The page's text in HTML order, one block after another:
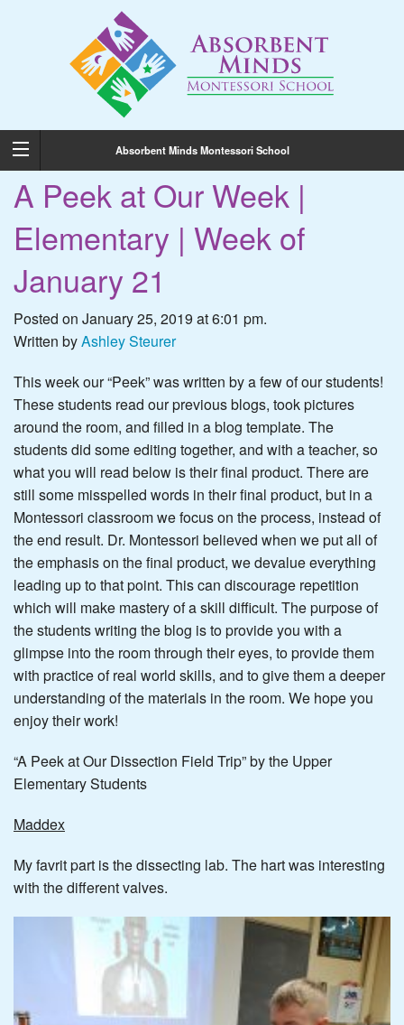
Absorbent Minds Montessori School
A Peek at Our Week |
Elementary | Week of
January 21
Posted on January 25, 2019 at 6:01 pm.
Written byAshley Steurer
This week our “Peek” was written by a few of our students!
These students read our previous blogs, took pictures
around the room, and filled in a blog template. The
students did some editing together, and with a teacher, so
what you will read below is their final product. There are
still some misspelled words in their final product, but in a
Montessori classroom we focus on the process, instead of
the end result. Dr. Montessori believed when we put all of
the emphasis on the final product, we devalue everything
leading up to that point. This can discourage repetition
which will make mastery of a skill difficult. The purpose of
the students writing the blog is to provide you with a
glimpse into the room through their eyes, to provide them
with practice of real world skills, and to give them a deeper
understanding of the materials in the room. We hope you
enjoy their work!
“A Peek at Our Dissection Field Trip” by the Upper
Elementary Students
Maddex
My favrit part is the dissecting lab. The hart was interesting
with the different valves.